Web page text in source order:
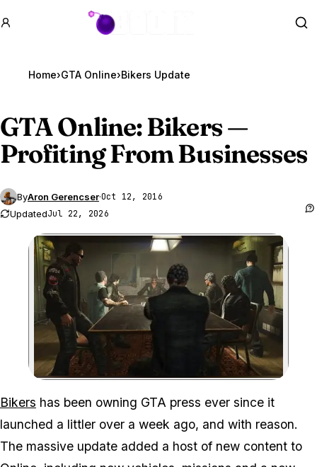
GTA BOOM
Home›GTA Online›Bikers Update
GTA Online: Bikers —
Profiting From Businesses
ByAron Gerencser·Oct 12, 2016
UpdatedJul 22, 2026
Zoom image:
Bikers has been owning GTA press ever since it
launched a littler over a week ago, and with reason.
The massive update added a host of new content to